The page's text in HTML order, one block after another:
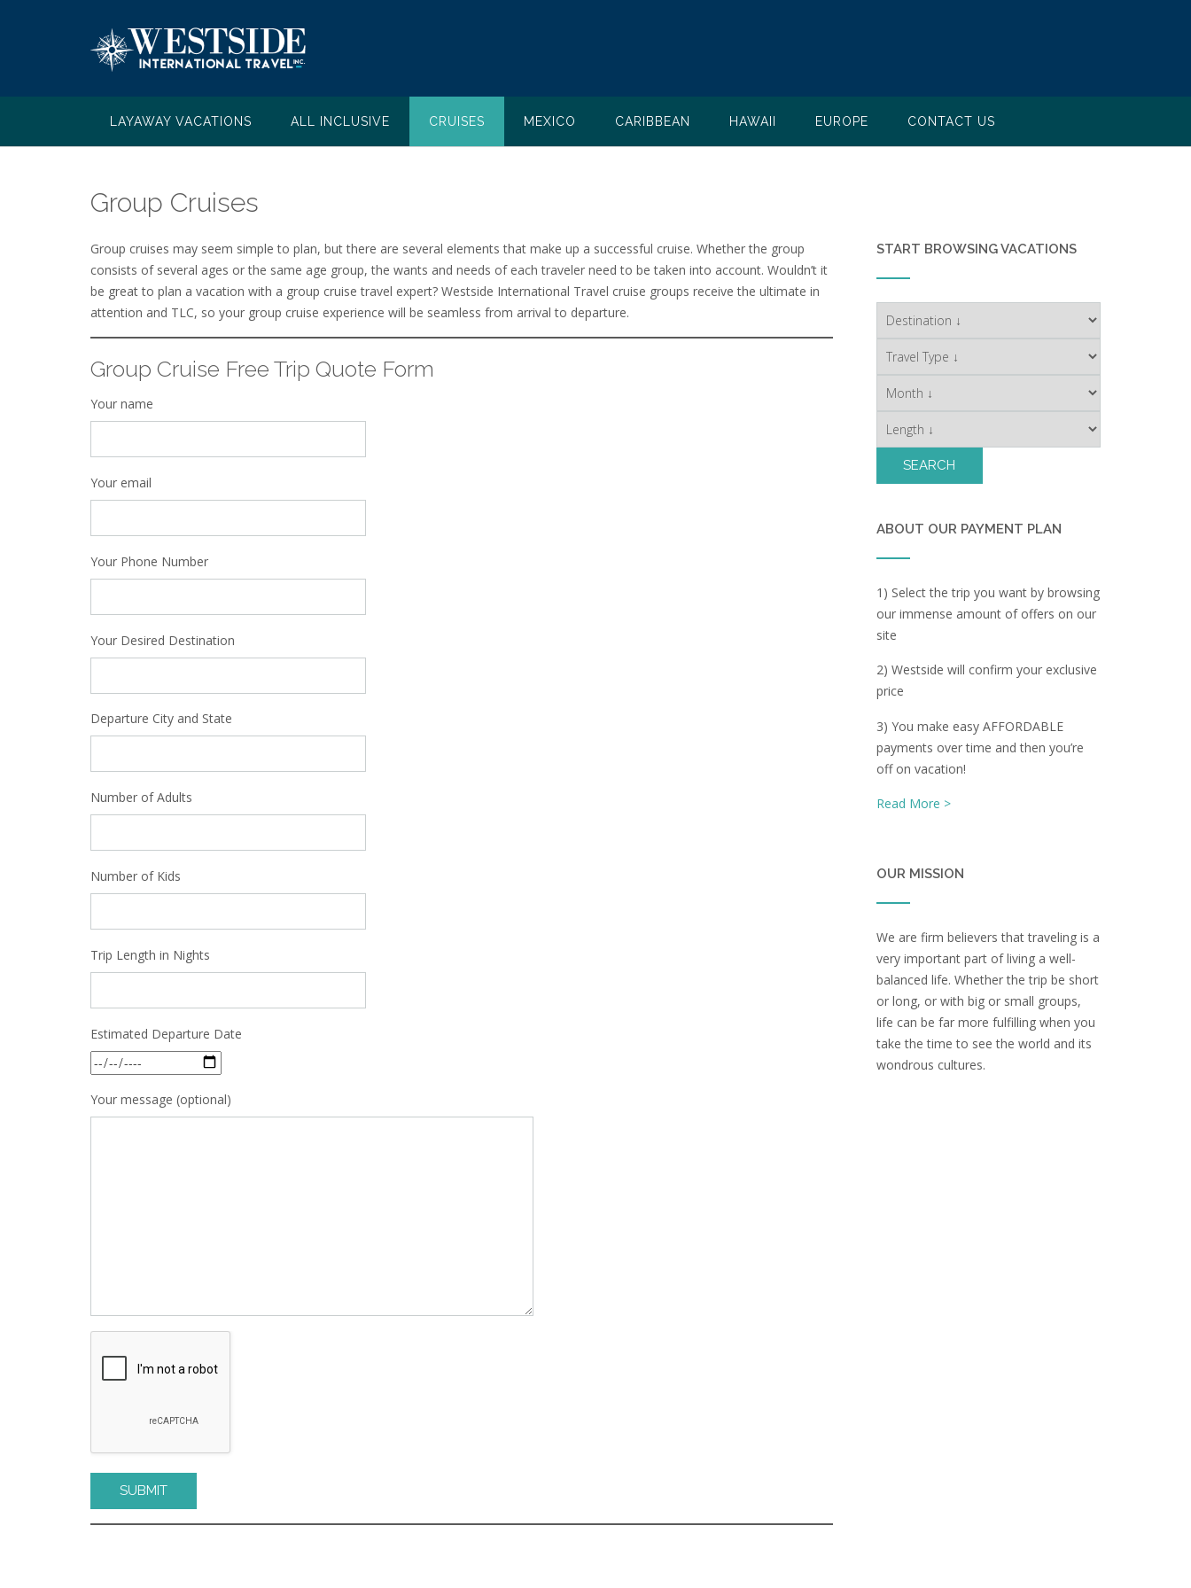
LAYAWAY VACATIONS ALL INCLUSIVE CRUISES MEXICO CARIBBEAN HAWAII EUROPE CONTACT US
Group Cruises
Group cruises may seem simple to plan, but there are several elements that make up a successful cruise. Whether the group
consists of several ages or the same age group, the wants and needs of each traveler need to be taken into account. Wouldn’t it
be great to plan a vacation with a group cruise travel expert? Westside International Travel cruise groups receive the ultimate in
attention and TLC, so your group cruise experience will be seamless from arrival to departure.
Group Cruise Free Trip Quote Form
Your name
Your email
Your Phone Number
Your Desired Destination
Departure City and State
Number of Adults
Number of Kids
Trip Length in Nights
Estimated Departure Date
Your message (optional)
START BROWSING VACATIONS
ABOUT OUR PAYMENT PLAN
1) Select the trip you want by browsing
our immense amount of offers on our
site
2) Westside will confirm your exclusive
price
3) You make easy AFFORDABLE
payments over time and then you’re
off on vacation!
Read More >
OUR MISSION
We are firm believers that traveling is a
very important part of living a well-
balanced life. Whether the trip be short
or long, or with big or small groups,
life can be far more fulfilling when you
take the time to see the world and its
wondrous cultures.